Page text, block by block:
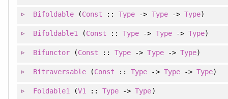
Bifoldable (Const ::Type -> Type-> Type)
Bifoldable1 (Const ::Type -> Type-> Type)
Bifunctor(Const ::Type ->Type-> Type)
Bitraversable (Const ::Type -> Type-> Type)
Foldable1 (V1 ::Type ->Type)